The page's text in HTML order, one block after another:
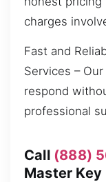
charges
Fast and
Services –
respond
professional
Call (888)
Master Key